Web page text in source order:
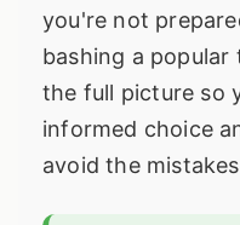
you're not
bashing a
the full picture so
informed choice
avoid the